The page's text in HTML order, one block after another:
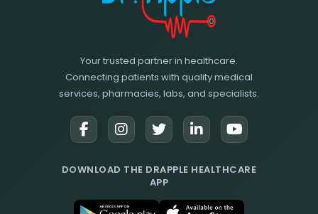
Your trusted partner in healthcare.
Connecting patients with quality medical
services, pharmacies, labs, and specialists.
DOWNLOAD THE DRAPPLE HEALTHCARE
APP